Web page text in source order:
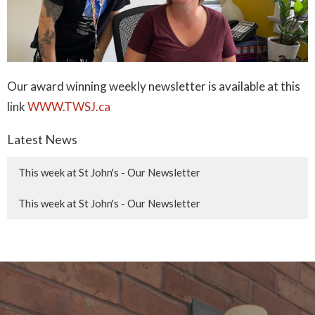
Our award winning weekly newsletter is available at this
linkWWW.TWSJ.ca
Latest News
This week at St John's - Our Newsletter
This week at St John's - Our Newsletter